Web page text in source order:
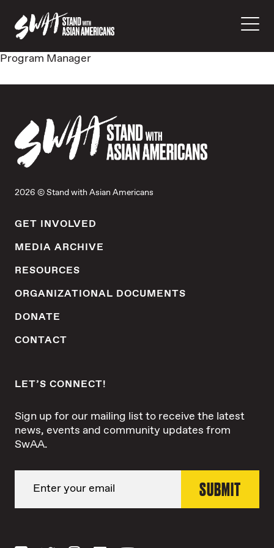
Program Manager
2026 © Stand with Asian Americans
GET INVOLVED
MEDIA ARCHIVE
RESOURCES
ORGANIZATIONAL DOCUMENTS
DONATE
CONTACT
LET’S CONNECT!
Sign up for our mailing list to receive the latest
news, events and community updates from
SwAA.